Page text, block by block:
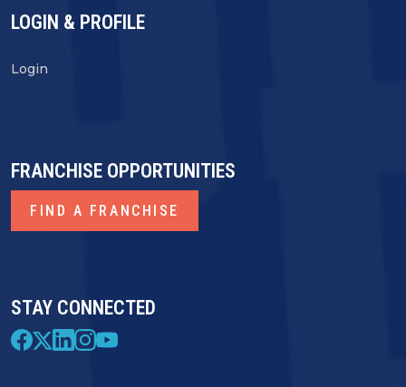
LOGIN & PROFILE
Login
STAY CONNECTED
FRANCHISE OPPORTUNITIES
FIND A FRANCHISE